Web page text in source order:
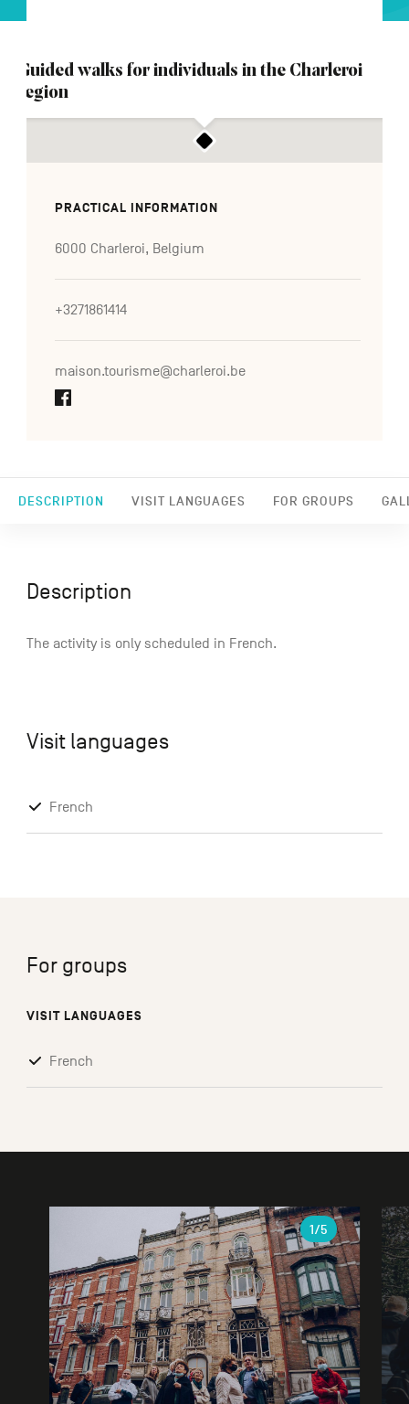
DESCRIPTION VISIT LANGUAGES FOR GROUPS
Guided walks for individuals in the Charleroi
region
PRACTICAL INFORMATION
6000 Charleroi, Belgium
+3271861414
maison.tourisme@charleroi.be
Description
The activity is only scheduled in French.
Visit languages
French
For groups
VISIT LANGUAGES
French
1/5